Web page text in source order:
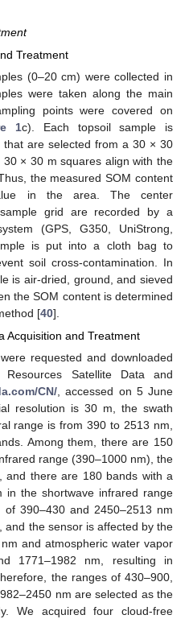
Treatment
(0–20 cm) were collected in
were taken along the main
points were covered on
1c). Each topsoil sample is
are selected from a 30 × 30
× 30 m squares align with the
the measured SOM content
in the area. The center
grid are recorded by a
(GPS, G350, UniStrong,
is put into a cloth bag to
soil cross-contamination. In
is air-dried, ground, and sieved
the SOM content is determined
[40].
Acquisition and Treatment
requested and downloaded
Satellite Data and
CN/, accessed on 5 June
resolution is 30 m, the swath
range is from 390 to 2513 nm,
Among them, there are 150
range (390–1000 nm), the
and there are 180 bands with a
in the shortwave infrared range
390–430 and 2450–2513 nm
and the sensor is affected by the
and atmospheric water vapor
1771–1982 nm, resulting in
the ranges of 430–900,
nm are selected as the
We acquired four cloud-free